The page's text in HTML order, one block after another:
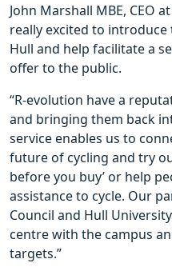
John Marshall MBE, CEO
really excited to
Hull and help facilitate a
offer to the public.
“R-evolution have a
and bringing them back
service enables us to
future of cycling and try
before you buy’ or help
assistance to cycle. Our
Council and Hull
centre with the campus
targets.”